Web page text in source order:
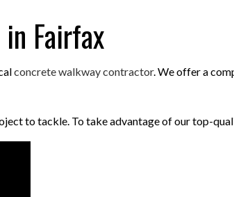
CONCRETE RESURFACING
CONCRETE STAIRS
GARAGE CONCRETE
Fairfax
concrete walkway contractor. We offer a
to tackle. To take advantage of our top-